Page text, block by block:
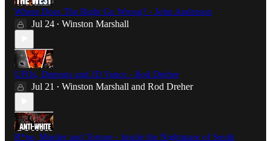
Where Does The Right Go Wrong? - John Anderson
Jul 24 • Winston Marshall
UFOs, Demons and JD Vance - Rod Dreher
Jul 21 • Winston Marshall and Rod Dreher
R*pe, Murder and Torture - Inside the Nightmare of South